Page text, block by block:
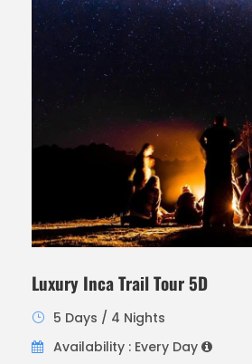
Luxury Inca Trail Tour 5D
5 Days / 4 Nights
Availability : Every Day